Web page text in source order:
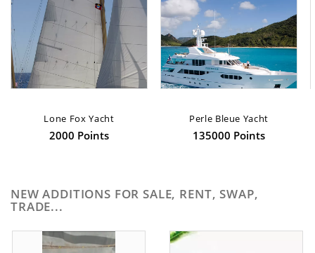
Lone Fox Yacht
2000 Points
Perle Bleue Yacht
135000 Points
NEW ADDITIONS FOR SALE, RENT, SWAP,
TRADE...